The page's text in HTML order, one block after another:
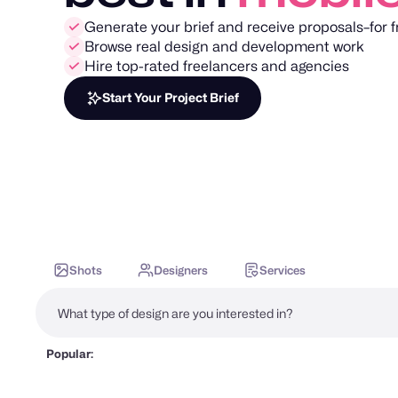
Generate your brief and receive proposals–for
Browse real design and development work
Hire top-rated freelancers and agencies
Start Your Project Brief
Shots Designers Services
Popular: